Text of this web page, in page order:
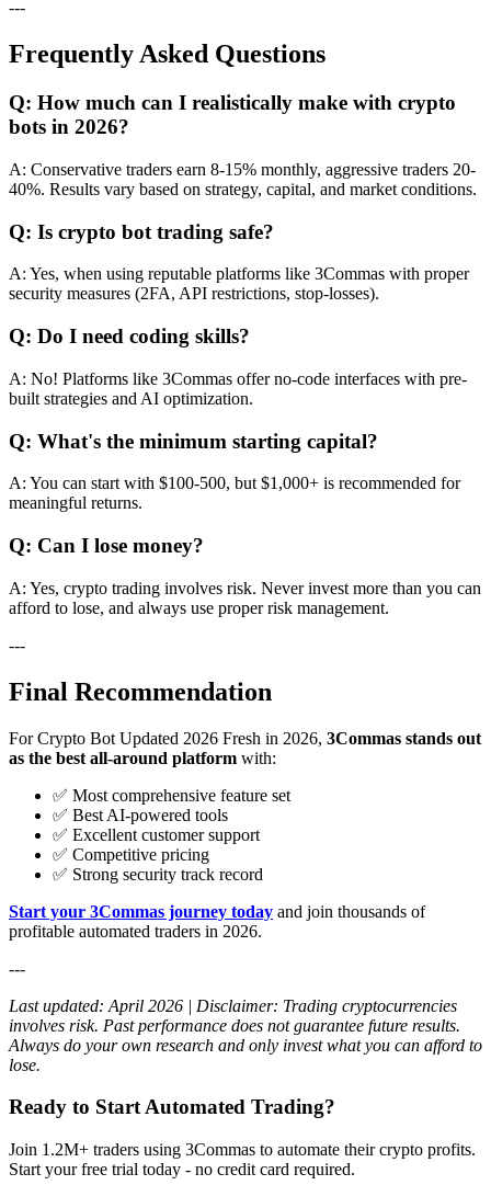
---
Frequently Asked Questions
Q: How much can I realistically make with crypto
bots in 2026?
A: Conservative traders earn 8-15% monthly, aggressive traders 20-
40%. Results vary based on strategy, capital, and market conditions.
Q: Is crypto bot trading safe?
A: Yes, when using reputable platforms like 3Commas with proper
security measures (2FA, API restrictions, stop-losses).
Q: Do I need coding skills?
A: No! Platforms like 3Commas offer no-code interfaces with pre-
built strategies and AI optimization.
Q: What's the minimum starting capital?
A: You can start with $100-500, but $1,000+ is recommended for
meaningful returns.
Q: Can I lose money?
A: Yes, crypto trading involves risk. Never invest more than you can
afford to lose, and always use proper risk management.
---
Final Recommendation
For Crypto Bot Updated 2026 Fresh in 2026, 3Commas stands out
as the best all-around platform with:
✅ Most comprehensive feature set
✅ Best AI-powered tools
✅ Excellent customer support
✅ Competitive pricing
✅ Strong security track record
Start your 3Commas journey today and join thousands of
profitable automated traders in 2026.
---
Last updated: April 2026 | Disclaimer: Trading cryptocurrencies
involves risk. Past performance does not guarantee future results.
Always do your own research and only invest what you can afford to
lose.
Ready to Start Automated Trading?
Join 1.2M+ traders using 3Commas to automate their crypto profits.
Start your free trial today - no credit card required.